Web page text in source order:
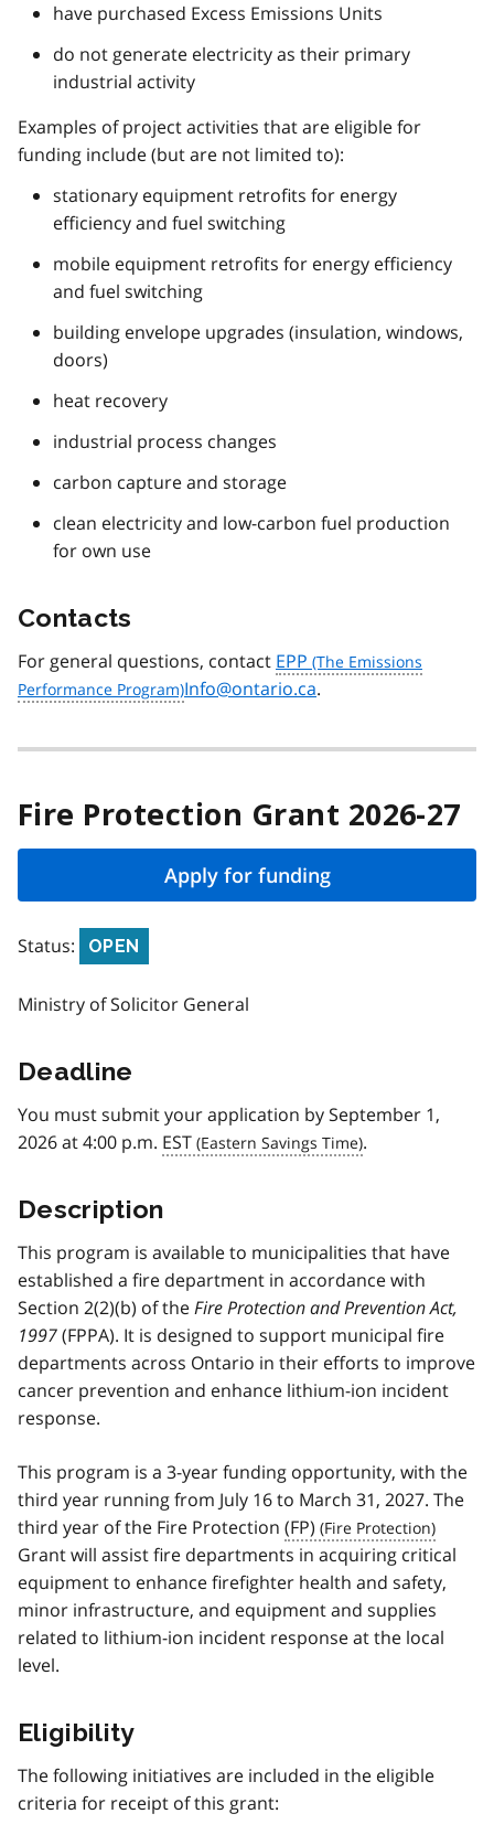
have purchased Excess Emissions Units
do not generate electricity as their primary
industrial activity
Examples of project activities that are eligible for
funding include (but are not limited to):
stationary equipment retrofits for energy
efficiency and fuel switching
mobile equipment retrofits for energy efficiency
and fuel switching
building envelope upgrades (insulation, windows,
doors)
heat recovery
industrial process changes
carbon capture and storage
clean electricity and low-carbon fuel production
for own use
Contacts
For general questions, contact EPP
Info@ontario.ca.
Fire Protection Grant 2026-27
Apply for funding
Status: OPEN
Ministry of Solicitor General
Deadline
You must submit your application by September 1,
2026 at 4:00 p.m. EST .
Description
This program is available to municipalities that have
established a fire department in accordance with
Section 2(2)(b) of theFire Protection and Prevention Act,
1997(FPPA). It is designed to support municipal fire
departments across Ontario in their efforts to improve
cancer prevention and enhance lithium-ion incident
response.
This program is a 3-year funding opportunity, with the
third year running from July 16 to March 31, 2027. The
third year of the Fire Protection (FP)
Grant will assist fire departments in acquiring critical
equipment to enhance firefighter health and safety,
minor infrastructure, and equipment and supplies
related to lithium-ion incident response at the local
level.
Eligibility
The following initiatives are included in the eligible
criteria for receipt of this grant: